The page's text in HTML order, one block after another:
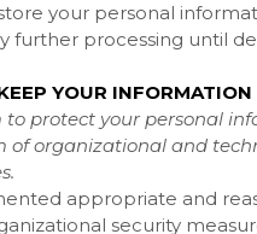
your personal
further processing until
YOUR INFORMATION
to protect your personal
of organizational and
appropriate and
security